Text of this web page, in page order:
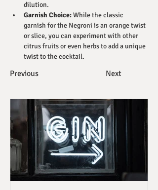
dilution.
Garnish Choice: While the classic
garnish for the Negroni is an orange twist
or slice, you can experiment with other
citrus fruits or even herbs to add a unique
twist to the cocktail.
Previous Next